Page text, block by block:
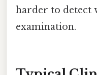
harder to detect
examination.